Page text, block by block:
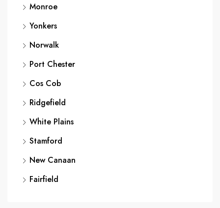
Monroe
Yonkers
Norwalk
Port Chester
Cos Cob
Ridgefield
White Plains
Stamford
New Canaan
Fairfield